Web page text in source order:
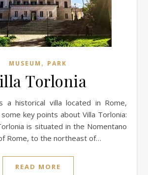
MUSEUM , PARK
Torlonia
key points about Villa Torlonia:
is situated in the Nomentano
Rome, to the northeast of…
READ MORE